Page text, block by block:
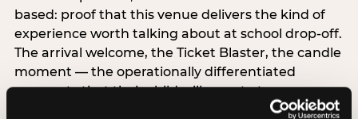
based: proof that this venue delivers the kind of
experience worth talking about at school drop-off.
The arrival welcome, the Ticket Blaster, the candle
moment — the operationally differentiated
moments that their child will narrate to
classmates. The $50–75K band experiences both